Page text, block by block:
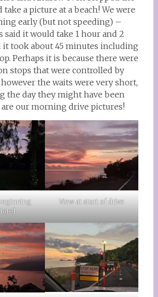
take a picture at a beach! We were
early (but not speeding) –
said it would take 1 hour and 2
it took about 45 minutes including
Perhaps it is because there were
stops that were controlled by
the waits were very short,
the day they might have been
are our morning drive pictures!
View at start of drive